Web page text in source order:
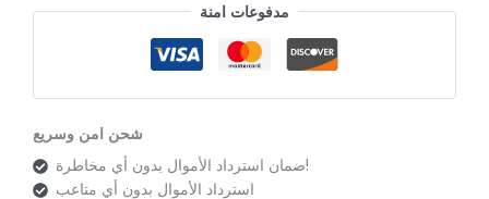
مدفوعات امنة
شحن امن وسريع
ضمان استرداد الأموال بدون أي مخاطرة!
استرداد الأموال بدون أي متاعب